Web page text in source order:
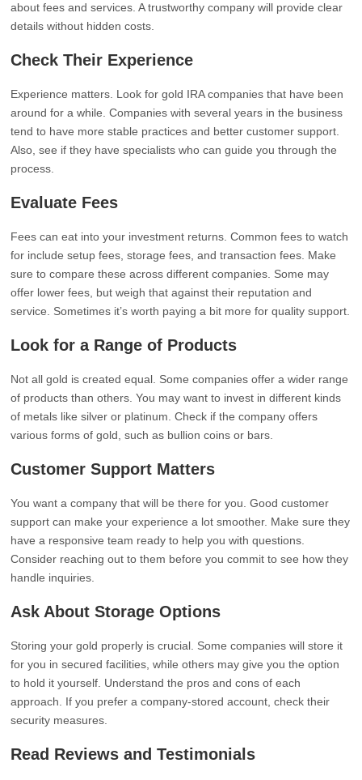
about fees and services. A trustworthy company will provide clear
details without hidden costs.
Check Their Experience
Experience matters. Look for gold IRA companies that have been
around for a while. Companies with several years in the business
tend to have more stable practices and better customer support.
Also, see if they have specialists who can guide you through the
process.
Evaluate Fees
Fees can eat into your investment returns. Common fees to watch
for include setup fees, storage fees, and transaction fees. Make
sure to compare these across different companies. Some may
offer lower fees, but weigh that against their reputation and
service. Sometimes it’s worth paying a bit more for quality support.
Look for a Range of Products
Not all gold is created equal. Some companies offer a wider range
of products than others. You may want to invest in different kinds
of metals like silver or platinum. Check if the company offers
various forms of gold, such as bullion coins or bars.
Customer Support Matters
You want a company that will be there for you. Good customer
support can make your experience a lot smoother. Make sure they
have a responsive team ready to help you with questions.
Consider reaching out to them before you commit to see how they
handle inquiries.
Ask About Storage Options
Storing your gold properly is crucial. Some companies will store it
for you in secured facilities, while others may give you the option
to hold it yourself. Understand the pros and cons of each
approach. If you prefer a company-stored account, check their
security measures.
Read Reviews and Testimonials